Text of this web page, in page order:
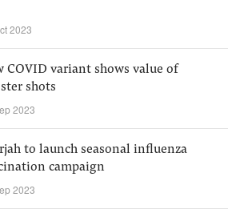
2023
COVID variant shows value of
shots
2023
to launch seasonal influenza
campaign
2023